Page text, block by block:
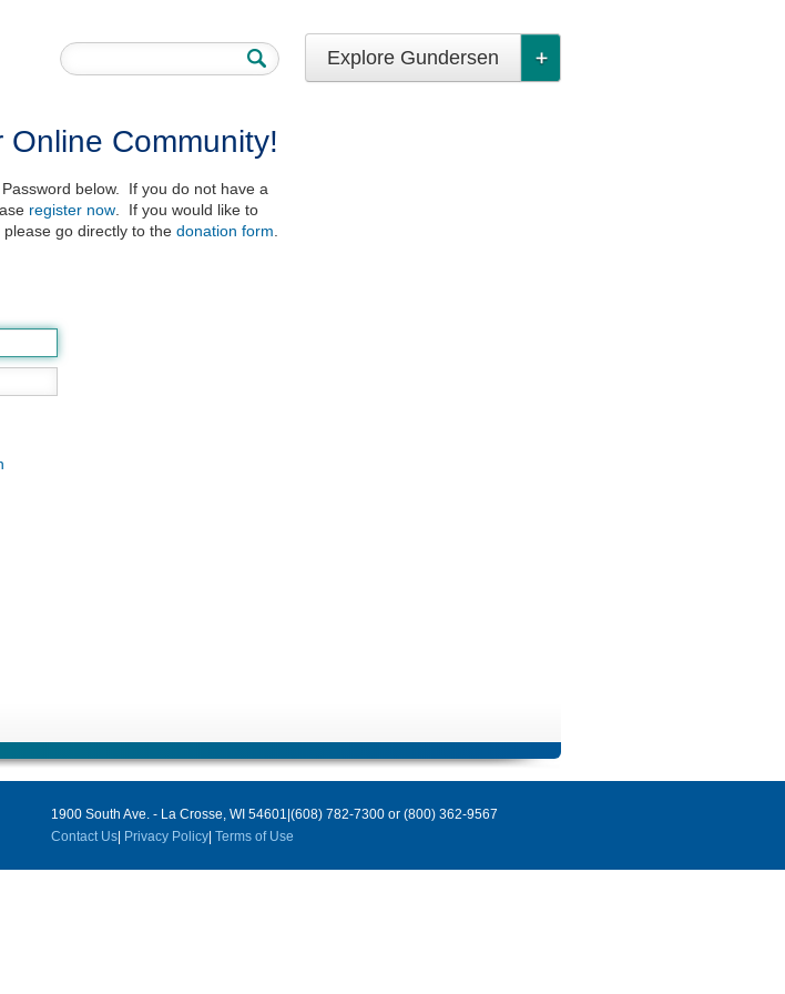
Explore Gundersen
Online Community!
below. If you do not have a
register now . If you would like to
go directly to the donation form
1900 South Ave. - La Crosse, WI 54601|(608) 782-7300 or (800) 362-9567
Contact Us Privacy Policy Terms of Use